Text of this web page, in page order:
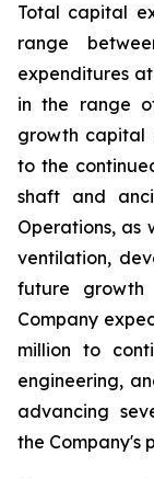
Total capital
range
expenditures
in the range
growth capital
to the
shaft and
Operations, as
ventilation,
future growth
Company
million to
engineering,
advancing
the Company's